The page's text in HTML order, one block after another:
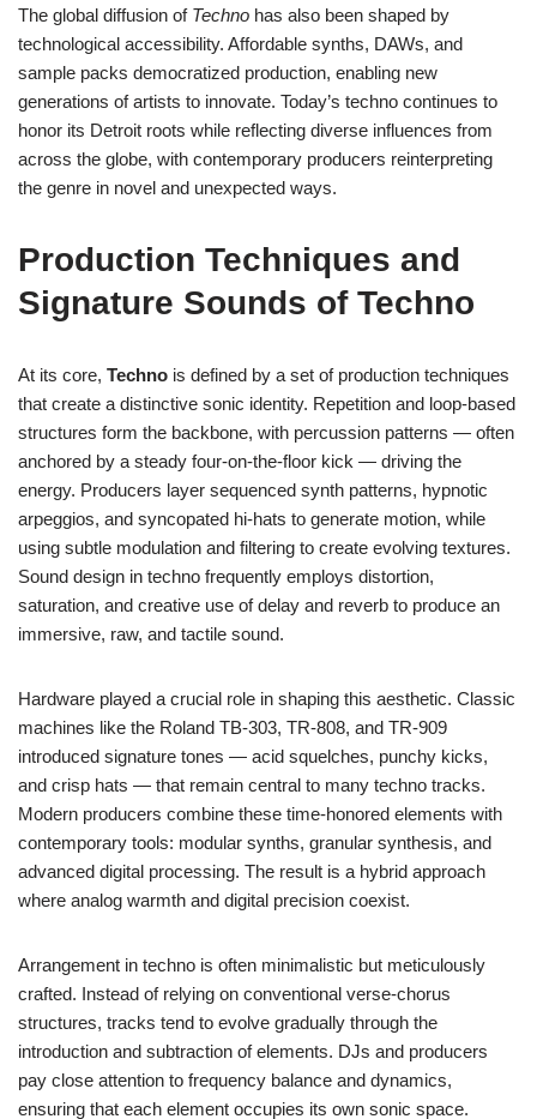
The global diffusion of Techno has also been shaped by
technological accessibility. Affordable synths, DAWs, and
sample packs democratized production, enabling new
generations of artists to innovate. Today’s techno continues to
honor its Detroit roots while reflecting diverse influences from
across the globe, with contemporary producers reinterpreting
the genre in novel and unexpected ways.
Production Techniques and
Signature Sounds of Techno
At its core, Techno is defined by a set of production techniques
that create a distinctive sonic identity. Repetition and loop-based
structures form the backbone, with percussion patterns — often
anchored by a steady four-on-the-floor kick — driving the
energy. Producers layer sequenced synth patterns, hypnotic
arpeggios, and syncopated hi-hats to generate motion, while
using subtle modulation and filtering to create evolving textures.
Sound design in techno frequently employs distortion,
saturation, and creative use of delay and reverb to produce an
immersive, raw, and tactile sound.
Hardware played a crucial role in shaping this aesthetic. Classic
machines like the Roland TB-303, TR-808, and TR-909
introduced signature tones — acid squelches, punchy kicks,
and crisp hats — that remain central to many techno tracks.
Modern producers combine these time-honored elements with
contemporary tools: modular synths, granular synthesis, and
advanced digital processing. The result is a hybrid approach
where analog warmth and digital precision coexist.
Arrangement in techno is often minimalistic but meticulously
crafted. Instead of relying on conventional verse-chorus
structures, tracks tend to evolve gradually through the
introduction and subtraction of elements. DJs and producers
pay close attention to frequency balance and dynamics,
ensuring that each element occupies its own sonic space.